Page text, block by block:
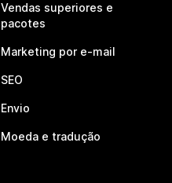
Vendas superiores e
pacotes
Marketing por e-mail
SEO
Envio
Moeda e tradução